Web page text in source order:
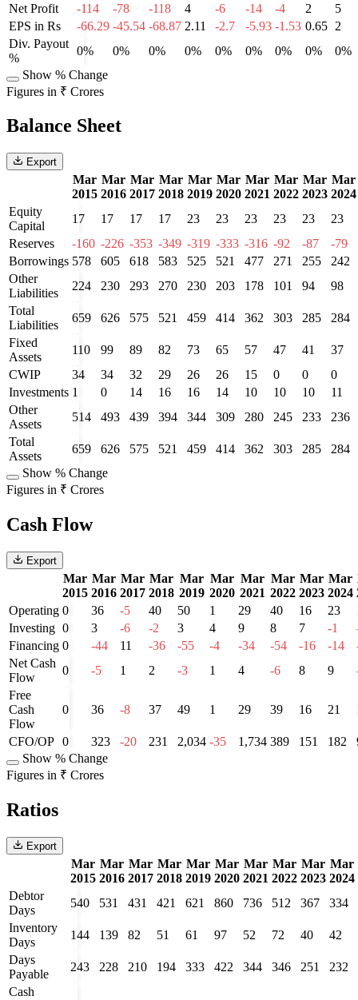
Net Profit
-114 -78 -118 4 -6 -14 -4 2
5
EPS in Rs
-66.29 -45.54 -68.87 2.11 -2.7 -5.93 -1.53 0.65 2
Div. Payout
%
0% 0% 0% 0% 0% 0% 0% 0%
0%
Show % Change
Figures in ₹ Crores
Balance Sheet
Export
Mar
2015
Mar
2016
Mar
2017
Mar
2018
Mar
2019
Mar
2020
Mar
2021
Mar
2022
Mar
2023
Mar
2024
Equity
Capital
17 17 17 17 23 23 23 23 23
23
Reserves
-160 -226 -353 -349 -319 -333 -316 -92 -87
-79
Borrowings 578 605 618 583 525 521 477 271 255
242
Other
Liabilities
224 230 293 270 230 203 178 101 94
98
Total
Liabilities
659 626 575 521 459 414 362 303 285
284
Fixed
Assets
110 99 89 82 73 65 57 47 41
37
CWIP
34 34 32 29 26 26 15 0 0
0
Investments 1 0 14 16 16 14 10 10 10
11
Other
Assets
514 493 439 394 344 309 280 245 233
236
Total
Assets
659 626 575 521 459 414 362 303 285
284
Show % Change
Figures in ₹ Crores
Cash Flow
Export
Mar
2015
Mar
2016
Mar
2017
Mar
2018
Mar
2019
Mar
2020
Mar
2021
Mar
2022
Mar
2023
Mar
2024
Operating 0 36 -5 40 50 1 29 40 16 23
Investing 0 3 -6 -2 3 4 9 8 7 -1
Financing 0 -44 11 -36 -55 -4 -34 -54 -16 -14
Net Cash
Flow
0 -5 1 2 -3 1 4 -6 8 9
Free
Cash
Flow
0 36 -8 37 49 1 29 39 16 21
CFO/OP 0 323 -20 231 2,034 -35 1,734 389 151 182
Show % Change
Figures in ₹ Crores
Ratios
Export
Mar
2015
Mar
2016
Mar
2017
Mar
2018
Mar
2019
Mar
2020
Mar
2021
Mar
2022
Mar
2023
Mar
2024
Debtor
Days
540 531 431 421 621 860 736 512 367
334
Inventory
Days
144 139 82 51 61 97 52 72 40
42
Days
Payable
243 228 210 194 333 422 344 346 251
232
Cash